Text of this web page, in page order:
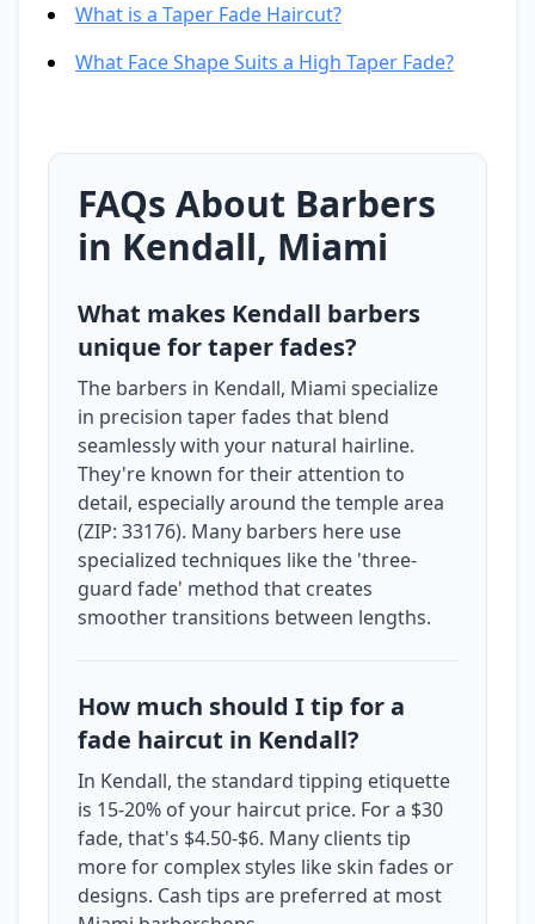
What is a Taper Fade Haircut?
What Face Shape Suits a High Taper Fade?
FAQs About Barbers
in Kendall, Miami
What makes Kendall barbers
unique for taper fades?
The barbers in Kendall, Miami specialize
in precision taper fades that blend
seamlessly with your natural hairline.
They're known for their attention to
detail, especially around the temple area
(ZIP: 33176). Many barbers here use
specialized techniques like the 'three-
guard fade' method that creates
smoother transitions between lengths.
How much should I tip for a
fade haircut in Kendall?
In Kendall, the standard tipping etiquette
is 15-20% of your haircut price. For a $30
fade, that's $4.50-$6. Many clients tip
more for complex styles like skin fades or
designs. Cash tips are preferred at most